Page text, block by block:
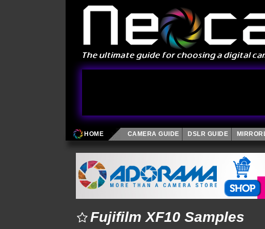
HOME CAMERA GUIDE DSLR GUIDE
Fujifilm XF10 Samples